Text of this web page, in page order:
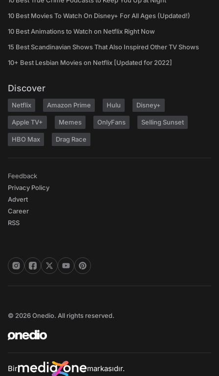
10 Best Movies To Watch On Disney+ For All Ages (Updated!)
10 Best Animations to Watch on Netflix Right Now
15 Best Scandinavian Shows That Also Inspired Other TV Shows
10+ Best Lesbian Movies on Netflix [Updated for 2022]
Discover
Netflix Amazon Prime Hulu Disney+
Apple TV+ Memes OnlyFans Selling Sunset
HBO Max Drag Race
Feedback
Privacy Policy
Advert
Career
RSS
© 2026 Onedio. All rights reserved.
Bir markasıdır.